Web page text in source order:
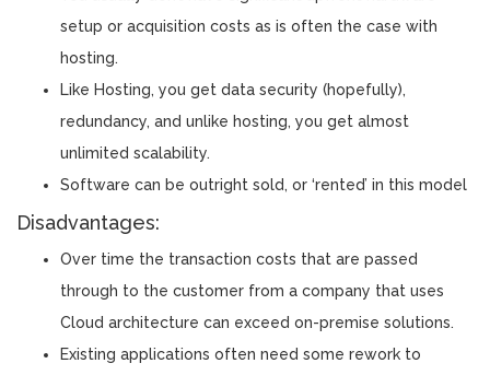
setup or acquisition costs as is often the case with
hosting.
Like Hosting, you get data security (hopefully),
redundancy, and unlike hosting, you get almost
unlimited scalability.
Software can be outright sold, or ‘rented’ in this model
Disadvantages:
Over time the transaction costs that are passed
through to the customer from a company that uses
Cloud architecture can exceed on-premise solutions.
Existing applications often need some rework to